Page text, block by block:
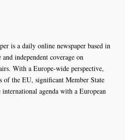
is a daily online newspaper based in
independent coverage on
With a Europe-wide perspective,
of the EU, significant Member State
agenda with a European